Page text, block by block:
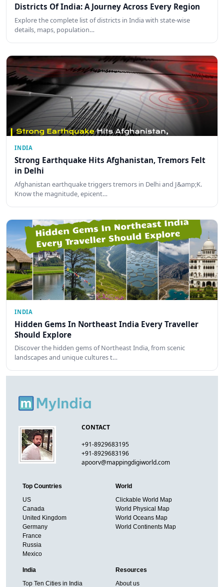
Districts Of India: A Journey Across Every Region
Explore the complete list of districts in India with state-wise
details, maps, population…
INDIA
Strong Earthquake Hits Afghanistan, Tremors Felt
in Delhi
Afghanistan earthquake triggers tremors in Delhi and J&amp;K.
Know the magnitude, epicent…
INDIA
Hidden Gems In Northeast India Every Traveller
Should Explore
Discover the hidden gems of Northeast India, from scenic
landscapes and unique cultures t…
CONTACT
+91-8929683195
+91-8929683196
apoorv@mappingdigiworld.com
Top Countries
US
Canada
United Kingdom
Germany
France
Russia
Mexico
World
Clickable World Map
World Physical Map
World Oceans Map
World Continents Map
India
Top Ten Cities in India
Resources
About us